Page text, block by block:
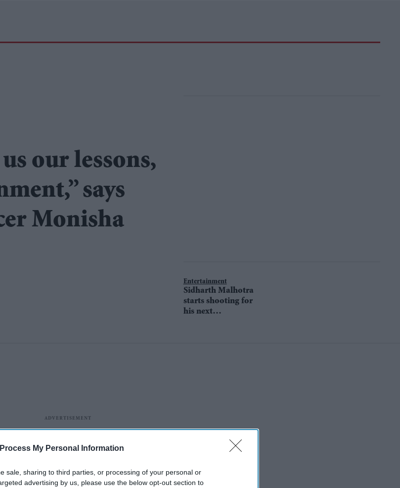
My Personal Information
sale, sharing to third parties, or processing of your personal or
advertising by us, please use the below opt-out section to
our lessons,
says
Monisha
Entertainment
Sidharth Malhotra
starts shooting for
his next